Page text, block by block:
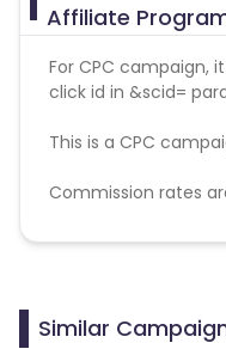
Affiliate
For CPC campaign,
click id in &scid=
This is a CPC
Commission rates
Disallowed mediums:
Similar